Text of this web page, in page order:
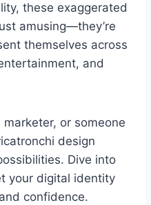
these exaggerated
amusing—they’re
themselves across
and
or someone
design
Dive into
your digital identity
confidence.